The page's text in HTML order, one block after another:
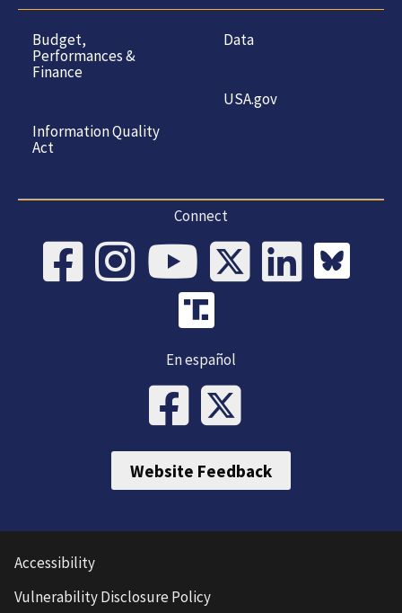
Budget,
Performances &
Finance
Information Quality
Act
Data
USA.gov
Connect
En español
Website Feedback
Accessibility
Vulnerability Disclosure Policy